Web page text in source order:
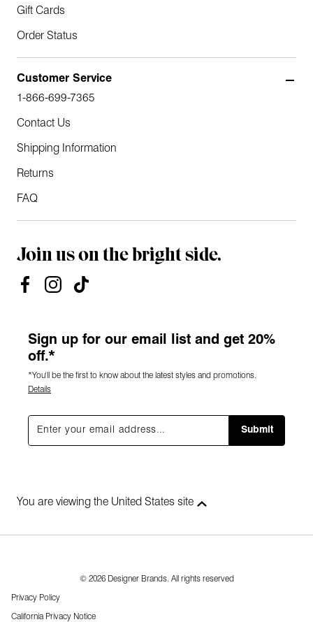
Gift Cards
Order Status
Customer Service
1-866-699-7365
Contact Us
Shipping Information
Returns
FAQ
Join us on the bright side.
Sign up for our email list and get 20%
off.*
*You'll be the first to know about the latest styles and promotions.
Details
Submit
You are viewing the United States site
© 2026 Designer Brands. All rights reserved
Privacy Policy
California Privacy Notice